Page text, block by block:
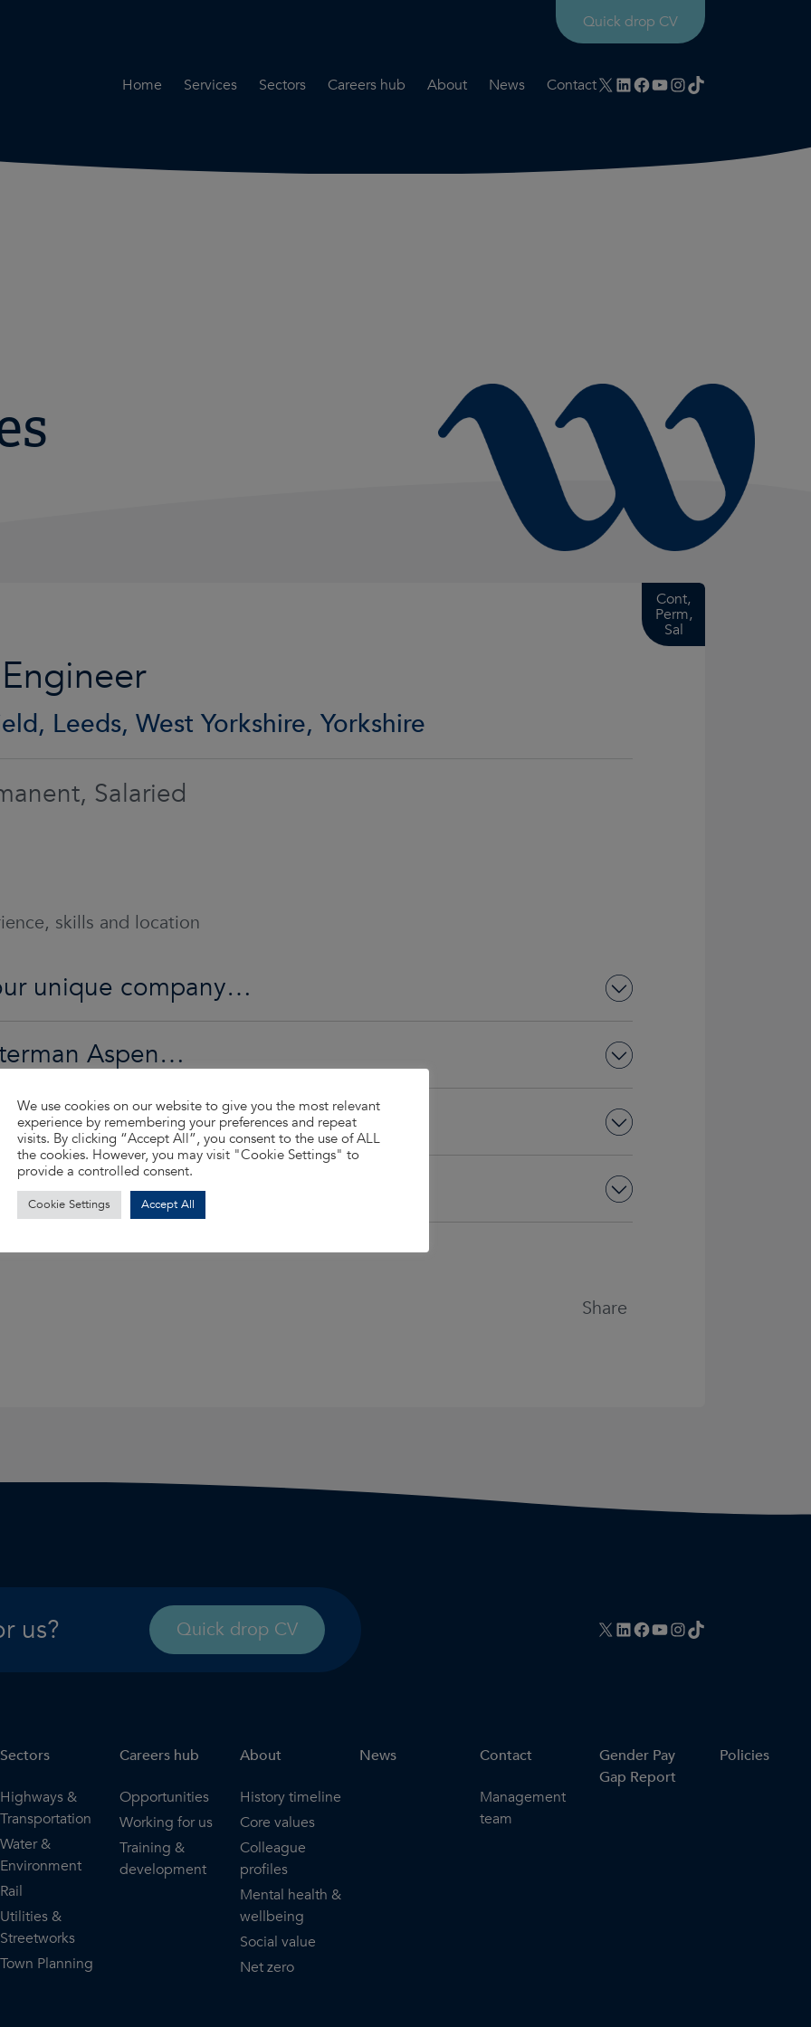
Quick drop CV
Home
Services
Road Safety Audit Services
Sectors
Careers hub
About
News ContactX LinkedIn
Facebook
YouTube
Instagram
TikTok
Cont,
Perm,
Sal
Leeds, West Yorkshire, Yorkshire
Salaried
skills and location
unique company…
Aspen…
much more…
Share
us? Quick drop CV X LinkedIn
Facebook
YouTube
Instagram
TikTok
Sectors
Highways &
Transportation
Water &
Environment
Rail
Utilities &
Streetworks
Town Planning
Careers hub
Opportunities
Working for us
Training &
development
About
History timeline
Core values
Colleague
profiles
Mental health &
wellbeing
Social value
Net zero
News Contact
Management
team
Gender Pay
Gap Report
Policies
We use cookies on our website to give you the most relevant
experience by remembering your preferences and repeat
visits. By clicking “Accept All”, you consent to the use of ALL
the cookies. However, you may visit "Cookie Settings" to
provide a controlled consent.
Cookie Settings Accept All